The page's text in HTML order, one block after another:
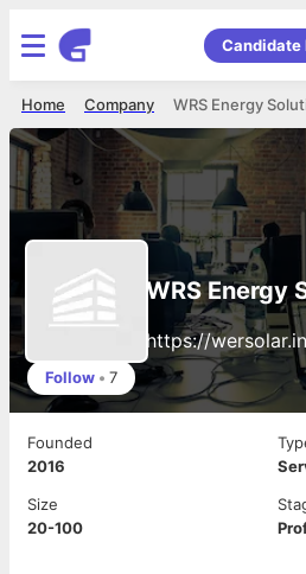
Candidate
WRS Energy
Company
Home
WRS Energy
https://wersolar.in
Follow • 7
Founded
2016
Size
20-100